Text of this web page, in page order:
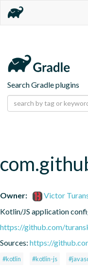
Search Gradle plugins
Owner:
Victor
Kotlin/JS application
https://github.com/
Sources: https://
#kotlin #kotlin-js